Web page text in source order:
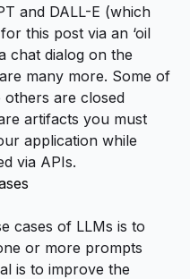
and DALL-E (which
this post via an ‘oil
chat dialog on the
many more. Some of
are closed
artifacts you must
application while
via APIs.
cases of LLMs is to
or more prompts
is to improve the